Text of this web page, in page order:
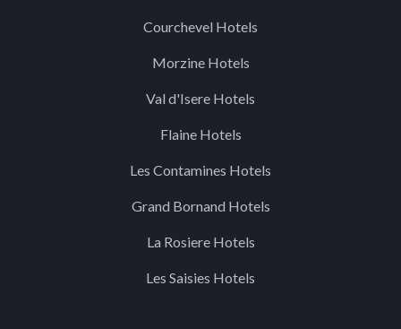
Courchevel Hotels
Morzine Hotels
Val d'Isere Hotels
Flaine Hotels
Les Contamines Hotels
Grand Bornand Hotels
La Rosiere Hotels
Les Saisies Hotels